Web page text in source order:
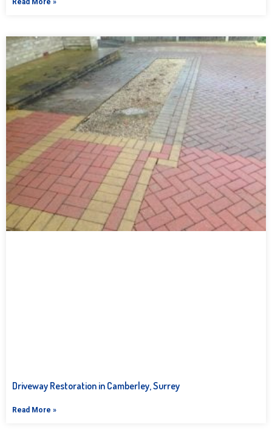
Read More »
Driveway Restoration in Camberley, Surrey
Read More »